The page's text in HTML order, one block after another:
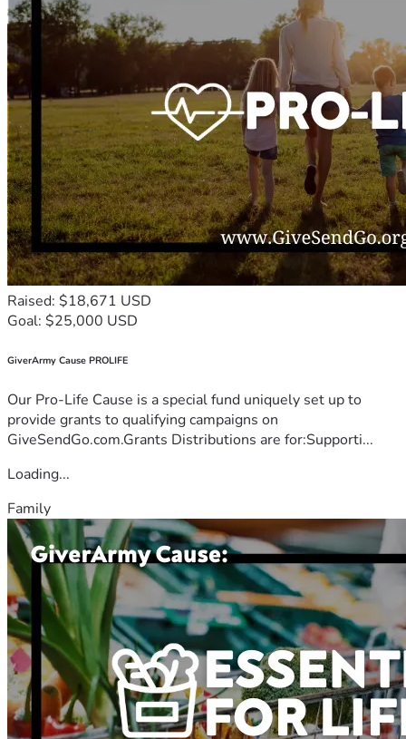
Raised: $18,671 USD
Goal: $25,000 USD
GiverArmy Cause PROLIFE
Our Pro-Life Cause is a special fund uniquely set up to
provide grants to qualifying campaigns on
GiveSendGo.com.Grants Distributions are for:Supporti...
Loading...
Family